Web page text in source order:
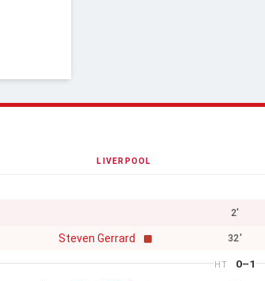
LIVERPOOL
2'
Steven Gerrard 32'
HT 0–1